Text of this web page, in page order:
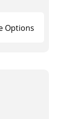
Options